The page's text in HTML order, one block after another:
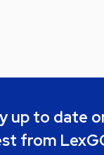
up to date
from